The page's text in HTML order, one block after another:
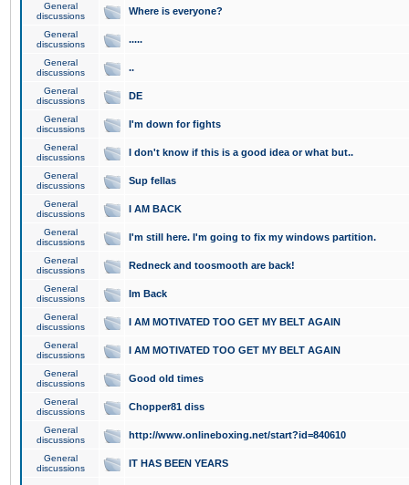
General
discussions
Where is everyone?
General
discussions
.....
General
discussions
..
General
discussions
DE
General
discussions
I'm down for fights
General
discussions
I don't know if this is a good idea or what but..
General
discussions
Sup fellas
General
discussions
I AM BACK
General
discussions
I'm still here. I'm going to fix my windows partition.
General
discussions
Redneck and toosmooth are back!
General
discussions
Im Back
General
discussions
I AM MOTIVATED TOO GET MY BELT AGAIN
General
discussions
I AM MOTIVATED TOO GET MY BELT AGAIN
General
discussions
Good old times
General
discussions
Chopper81 diss
General
discussions
http://www.onlineboxing.net/start?id=840610
General
discussions
IT HAS BEEN YEARS